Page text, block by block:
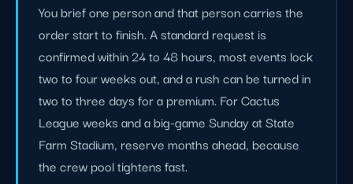
You brief one person and that person carries the
order start to finish. A standard request is
confirmed within 24 to 48 hours, most events lock
two to four weeks out, and a rush can be turned in
two to three days for a premium. For Cactus
League weeks and a big-game Sunday at State
Farm Stadium, reserve months ahead, because
the crew pool tightens fast.